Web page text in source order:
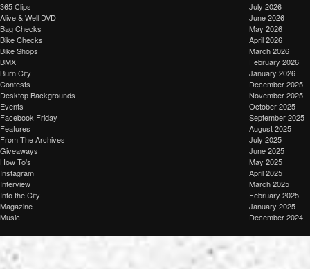
365 Clips
Alive & Well DVD
Bag Checks
Bike Checks
Bike Shops
BMX
Burn City
Contests
Desktop Backgrounds
Events
Facebook Friday
Features
From The Archives
Giveaways
How To's
Instagram
Interview
Into the City
Magazine
Music
July 2026
June 2026
May 2026
April 2026
March 2026
February 2026
January 2026
December 2025
November 2025
October 2025
September 2025
August 2025
July 2025
June 2025
May 2025
April 2025
March 2025
February 2025
January 2025
December 2024